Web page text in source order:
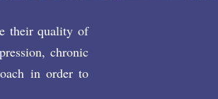
their quality of
chronic
in order to